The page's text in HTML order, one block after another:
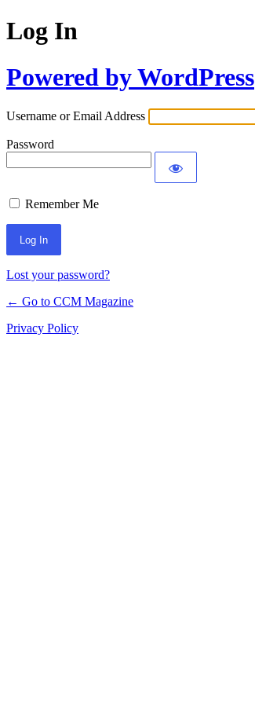
Log In
Powered by WordPress
Username or Email Address
Password
Remember Me
Lost your password?
← Go to CCM Magazine
Privacy Policy